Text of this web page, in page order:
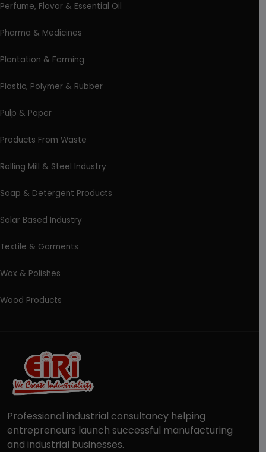
Perfume, Flavor & Essential Oil
Pharma & Medicines
Plantation & Farming
Plastic, Polymer & Rubber
Pulp & Paper
Products From Waste
Rolling Mill & Steel Industry
Soap & Detergent Products
Solar Based Industry
Textile & Garments
Wax & Polishes
Wood Products
Professional industrial consultancy helping
entrepreneurs launch successful manufacturing
and industrial businesses.